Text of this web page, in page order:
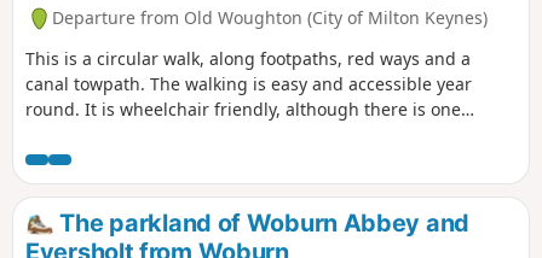
Departure from Old Woughton (City of Milton Keynes)
This is a circular walk, along footpaths, red ways and a
canal towpath. The walking is easy and accessible year
round. It is wheelchair friendly, although there is one
problems for some manual wheelchair users.
The parkland of Woburn Abbey and
Eversholt from Woburn